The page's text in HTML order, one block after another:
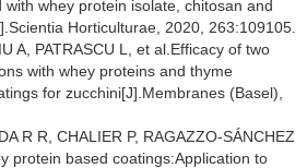
with whey protein isolate, chitosan and
Horticulturae, 2020, 263:109105.
A, PATRASCU L, et al.Efficacy of two
with whey proteins and thyme
for zucchini[J].Membranes (Basel),
R R, CHALIER P, RAGAZZO-SÁNCHEZ
protein based coatings:Application to